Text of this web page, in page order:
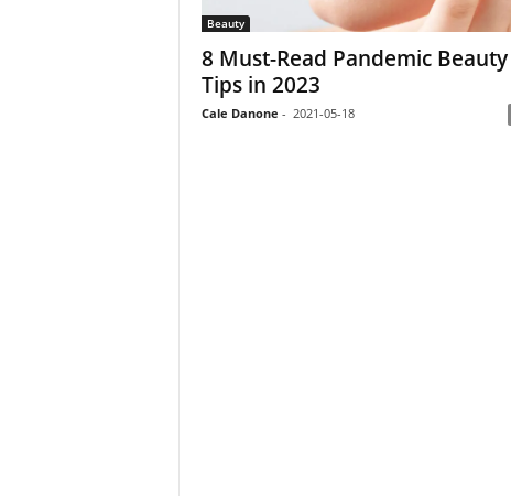
Beauty
8 Must-Read Pandemic Beauty
Tips in 2023
Cale Danone - 2021-05-18